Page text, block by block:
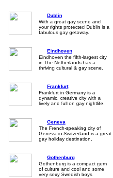
Dublin
With a great gay scene and
your rights protected Dublin is a
fabulous gay getaway.
Eindhoven
Eindhoven the fifth-largest city
in The Netherlands has a
thriving cultural & gay scene.
Frankfurt
Frankfurt in Germany is a
dynamic, creative city with a
lively and full on gay nightlife.
Geneva
The French-speaking city of
Geneva in Switzerland is a great
gay holiday destination.
Gothenburg
Gothenburg is a compact gem
of culture and cool and some
very sexy Swedish boys.